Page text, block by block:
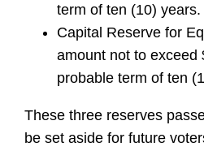
term of ten (10) years.
Capital Reserve for
amount not to exceed
probable term of ten
These three reserves
be set aside for future